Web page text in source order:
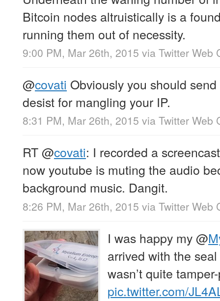
Bitcoin nodes altruistically is a
running them out of necessity.
9:00 PM, Mar 26th, 2015 via Twitter Web
@covati Obviously you should
desist for mangling your IP.
8:31 PM, Mar 26th, 2015 via Twitter Web
RT@covati: I recorded a
now youtube is muting the audio
background music. Dangit.
8:26 PM, Mar 26th, 2015 via Twitter Web
I was happy my@
arrived with the
wasn’t quite
pic.twitter.com/